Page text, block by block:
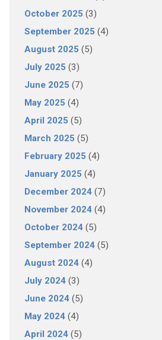
October 2025 (3)
September 2025 (4)
August 2025 (5)
July 2025 (3)
June 2025 (7)
May 2025 (4)
April 2025 (5)
March 2025 (5)
February 2025 (4)
January 2025 (4)
December 2024(7)
November 2024(4)
October 2024(5)
September 2024(5)
August 2024(4)
July 2024(3)
June 2024(5)
May 2024(4)
April 2024(5)